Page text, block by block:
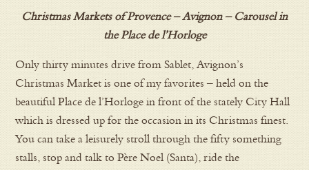
Christmas Markets of Provence – Avignon – Carousel in
the Place de l’Horloge
Only thirty minutes drive from Sablet, Avignon’s
Christmas Market is one of my favorites – held on the
beautiful Place de l’Horloge in front of the stately City Hall
which is dressed up for the occasion in its Christmas finest.
You can take a leisurely stroll through the fifty something
stalls, stop and talk to Père Noel (Santa), ride the